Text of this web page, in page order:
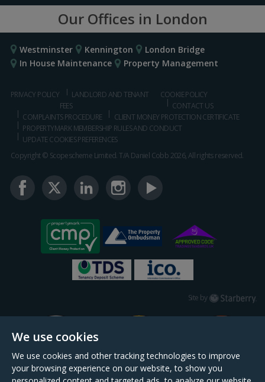
We use cookies
We use cookies and other tracking technologies to improve
your browsing experience on our website, to show you
Our Offices in London
Westminster Kennington
London Bridge
In House Maintenance
Property Management
PRIVACY POLICY
LANDLORD AND TENANT
FEES
COOKIE POLICY
CONTACT US
COMPLAINTS PROCEDURE
CLIENT MONEY PROTECTION CERTIFICATE
PROPERTYMARK MEMBERSHIP RULES AND CONDUCT
UPDATE COOKIES PREFERENCES
Copyright © Scopescheme Limited. T/A Daniel Cobb 2026, All rights reserved.
Site by Starberry